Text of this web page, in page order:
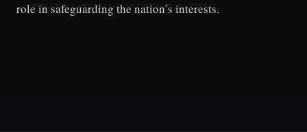
role in safeguarding the nation’s interests.